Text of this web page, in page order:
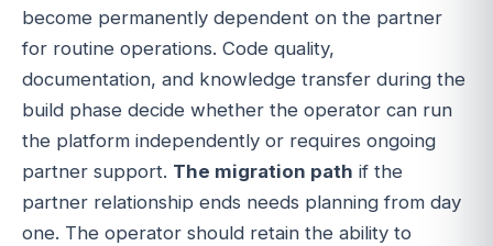
become permanently dependent on the partner
for routine operations. Code quality,
documentation, and knowledge transfer during the
build phase decide whether the operator can run
the platform independently or requires ongoing
partner support. The migration path if the
partner relationship ends needs planning from day
one. The operator should retain the ability to